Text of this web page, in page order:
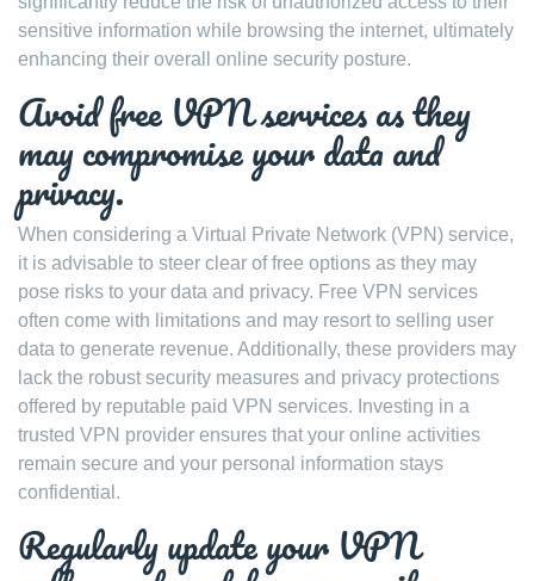
sensitive information while browsing the internet, ultimately
enhancing their overall online security posture.
Avoid free VPN services as they
may compromise your data and
privacy.
When considering a Virtual Private Network (VPN) service,
it is advisable to steer clear of free options as they may
pose risks to your data and privacy. Free VPN services
often come with limitations and may resort to selling user
data to generate revenue. Additionally, these providers may
lack the robust security measures and privacy protections
offered by reputable paid VPN services. Investing in a
trusted VPN provider ensures that your online activities
remain secure and your personal information stays
confidential.
Regularly update your VPN